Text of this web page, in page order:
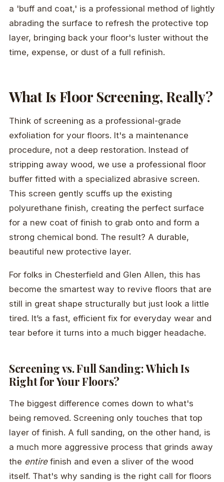
a 'buff and coat,' is a professional method of lightly
abrading the surface to refresh the protective top
layer, bringing back your floor's luster without the
time, expense, or dust of a full refinish.
What Is Floor Screening, Really?
Think of screening as a professional-grade
exfoliation for your floors. It's a maintenance
procedure, not a deep restoration. Instead of
stripping away wood, we use a professional floor
buffer fitted with a specialized abrasive screen.
This screen gently scuffs up the existing
polyurethane finish, creating the perfect surface
for a new coat of finish to grab onto and form a
strong chemical bond. The result? A durable,
beautiful new protective layer.
For folks in Chesterfield and Glen Allen, this has
become the smartest way to revive floors that are
still in great shape structurally but just look a little
tired. It’s a fast, efficient fix for everyday wear and
tear before it turns into a much bigger headache.
Screening vs. Full Sanding: Which Is
Right for Your Floors?
The biggest difference comes down to what's
being removed. Screening only touches that top
layer of finish. A full sanding, on the other hand, is
a much more aggressive process that grinds away
the entirefinish and even a sliver of the wood
itself. That's why sanding is the right call for floors